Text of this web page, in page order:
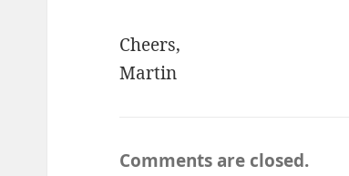
Cheers,
Martin
Comments are closed.